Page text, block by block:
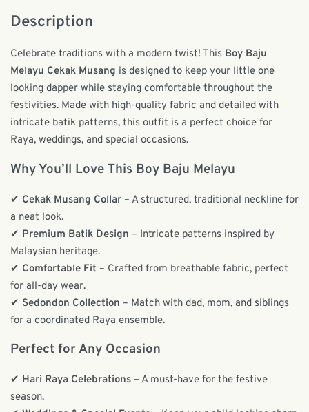
Description
Celebrate traditions with a modern twist! This Boy Baju
Melayu Cekak Musang is designed to keep your little one
looking dapper while staying comfortable throughout the
festivities. Made with high-quality fabric and detailed with
intricate batik patterns, this outfit is a perfect choice for
Raya, weddings, and special occasions.
Why You’ll Love This Boy Baju Melayu
✔ Cekak Musang Collar – A structured, traditional neckline for
a neat look.
✔ Premium Batik Design – Intricate patterns inspired by
Malaysian heritage.
✔ Comfortable Fit – Crafted from breathable fabric, perfect
for all-day wear.
✔ Sedondon Collection – Match with dad, mom, and siblings
for a coordinated Raya ensemble.
Perfect for Any Occasion
✔ Hari Raya Celebrations – A must-have for the festive
season.